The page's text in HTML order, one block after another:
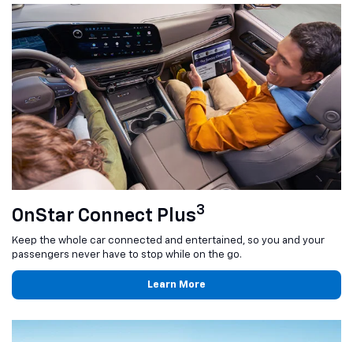
OnStar Connect Plus3
Keep the whole car connected and entertained, so you and your
passengers never have to stop while on the go.
Learn More